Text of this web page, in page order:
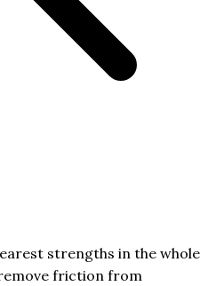
strengths in the whole
friction from